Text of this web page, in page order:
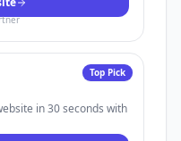
Top Pick
in 30 seconds with